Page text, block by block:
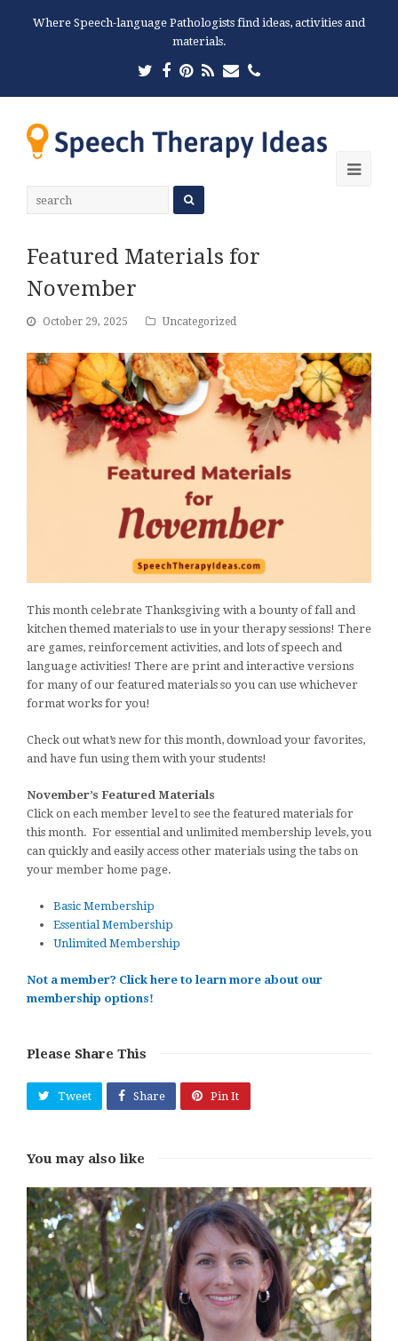
Where Speech-language Pathologists find ideas, activities and
materials.
Twitter
Facebook
Pinterest
RSSEmailPhone
Featured Materials for
November
October 29, 2025 Uncategorized
This month celebrate Thanksgiving with a bounty of fall and
kitchen themed materials to use in your therapy sessions! There
are games, reinforcement activities, and lots of speech and
language activities! There are print and interactive versions
for many of our featured materials so you can use whichever
format works for you!
Check out what’s new for this month, download your favorites,
and have fun using them with your students!
November’s Featured Materials
Click on each member level to see the featured materials for
this month. For essential and unlimited membership levels, you
can quickly and easily access other materials using the tabs on
your member home page.
Basic Membership
Essential Membership
Unlimited Membership
Not a member? Click here to learn more about our
membership options!
Please Share This
Tweet Share Pin It
You may also like